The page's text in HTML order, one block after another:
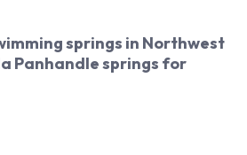
springs in Northwest
Panhandle springs for